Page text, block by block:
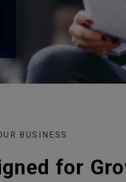
BUSINESS
for